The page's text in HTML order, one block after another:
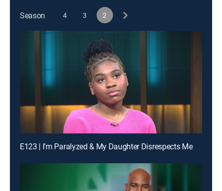
Season 4 3 2
E123 | I'm Paralyzed & My Daughter Disrespects Me